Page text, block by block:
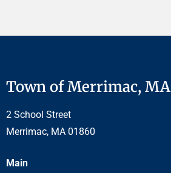
Town of Merrimac, MA
2 School Street
Merrimac, MA 01860
Main